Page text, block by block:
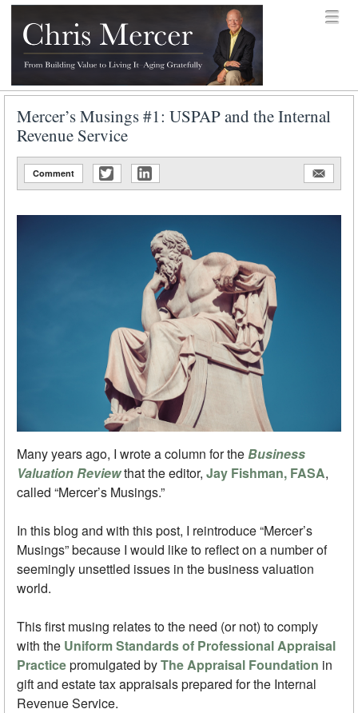
Chris Mercer
Menu
Mercer’s Musings #1: USPAP and the Internal
Revenue Service
Comment
Many years ago, I wrote a column for theBusiness
Valuation Reviewthat the editor, Jay Fishman, FASA,
called “Mercer’s Musings.”
In this blog and with this post, I reintroduce “Mercer’s
Musings” because I would like to reflect on a number of
seemingly unsettled issues in the business valuation
world.
This first musing relates to the need (or not) to comply
with the Uniform Standards of Professional Appraisal
Practicepromulgated byThe Appraisal Foundation in
gift and estate tax appraisals prepared for the Internal
Revenue Service.